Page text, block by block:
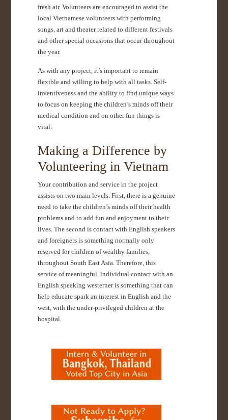
fresh air. Volunteers are encouraged to assist the
local Vietnamese volunteers with performing
songs, art and theater related to different festivals
and other special occasions that occur throughout
the year.
As with any project, it’s important to remain
flexible and willing to help with all tasks. Self-
inventiveness and the ability to find unique ways
to focus on keeping the children’s minds off their
medical condition and on other fun things is
vital.
Making a Difference by
Volunteering in Vietnam
Your contribution and service in the project
assists on two main levels. First, there is a genuine
need to take the children’s minds off their health
problems and to add fun and enjoyment to their
lives. The second is contact with English speakers
and foreigners is something normally only
reserved for children of wealthy families,
throughout South East Asia. Therefore, this
service of meaningful, individual contact with an
English speaking westerner is something that can
help educate spark an interest in English and the
west, with the under-privileged children at the
hospital.